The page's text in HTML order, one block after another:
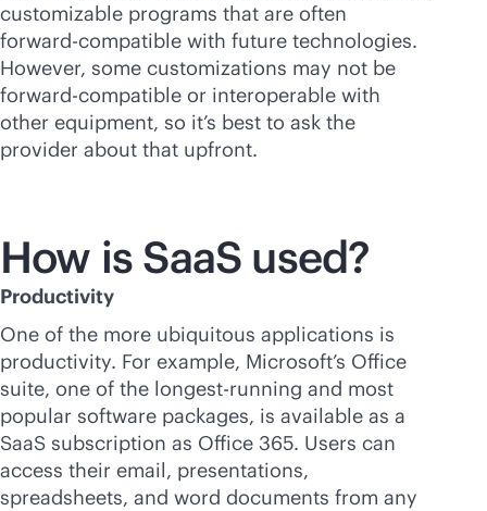
customizable programs that are often
forward-compatible with future technologies.
However, some customizations may not be
forward-compatible or interoperable with
other equipment, so it’s best to ask the
provider about that upfront.
How is SaaS used?
Productivity
One of the more ubiquitous applications is
productivity. For example, Microsoft’s Office
suite, one of the longest-running and most
popular software packages, is available as a
SaaS subscription as Office 365. Users can
access their email, presentations,
spreadsheets, and word documents from any